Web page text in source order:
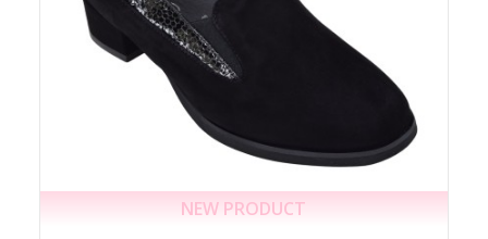
NEW PRODUCT